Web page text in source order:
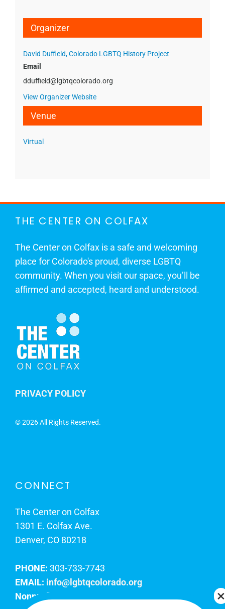
Venue
Virtual
Organizer
David Duffield, Colorado LGBTQ History Project
Email
dduffield@lgbtqcolorado.org
View Organizer Website
THE CENTER ON COLFAX
The Center on Colfax is a safe and welcoming
place for Colorado's proud, diverse LGBTQ
community. When you visit our space, you’ll be
affirmed and accepted, heard and understood.
PRIVACY POLICY
©2026 All Rights Reserved.
CONNECT
The Center on Colfax
1301 E. Colfax Ave.
Denver, CO 80218
PHONE: 303-733-7743
EMAIL: info@lgbtqcolorado.org
Nonprofit EIN: